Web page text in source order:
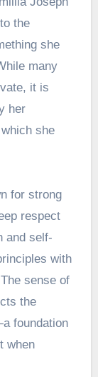
the
she
many
it is
her
she
for strong
respect
and self-
with
sense of
the
foundation
when